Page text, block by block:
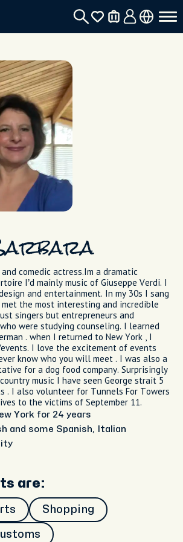
and comedic actress.Im a dramatic
I’d mainly music of Giuseppe Verdi. I
and entertainment. In my 30s I sang
the most interesting and incredible
singers but entrepreneurs and
were studying counseling. I learned
. when I returned to New York , I
I love the excitement of events
know who you will meet . I was also a
for a dog food company. Surprisingly
music I have seen George strait 5
. I also volunteer for Tunnels For Towers
to the victims of September 11.
York for 24 years
and some Spanish, Italian
are:
Shopping